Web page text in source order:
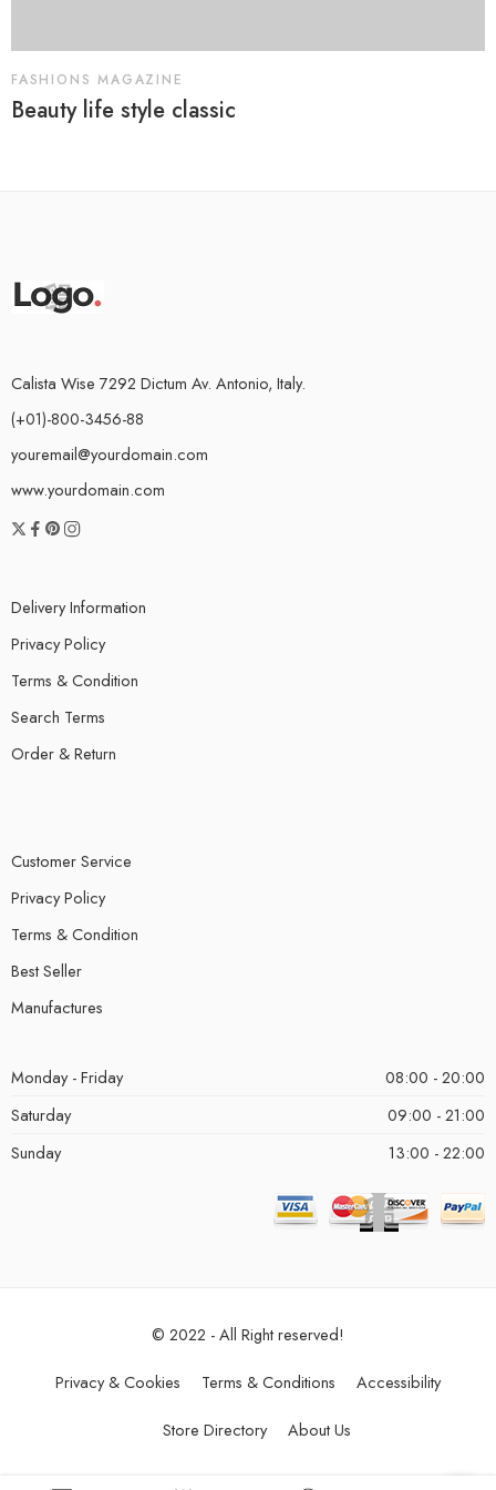
FASHIONS MAGAZINE
Beauty life style classic
Calista Wise 7292 Dictum Av. Antonio, Italy.
(+01)-800-3456-88
youremail@yourdomain.com
www.yourdomain.com
Delivery Information
Privacy Policy
Terms & Condition
Search Terms
Order & Return
Customer Service
Privacy Policy
Terms & Condition
Best Seller
Manufactures
Monday - Friday
08:00 - 20:00
Saturday
09:00 - 21:00
Sunday
13:00 - 22:00
© 2022 - All Right reserved!
Privacy & Cookies Terms & Conditions Accessibility
Store Directory About Us